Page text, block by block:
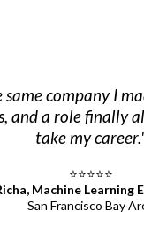
company I
and a role finally
take my
⭐⭐⭐⭐⭐
Machine Learning
San Francisco Bay